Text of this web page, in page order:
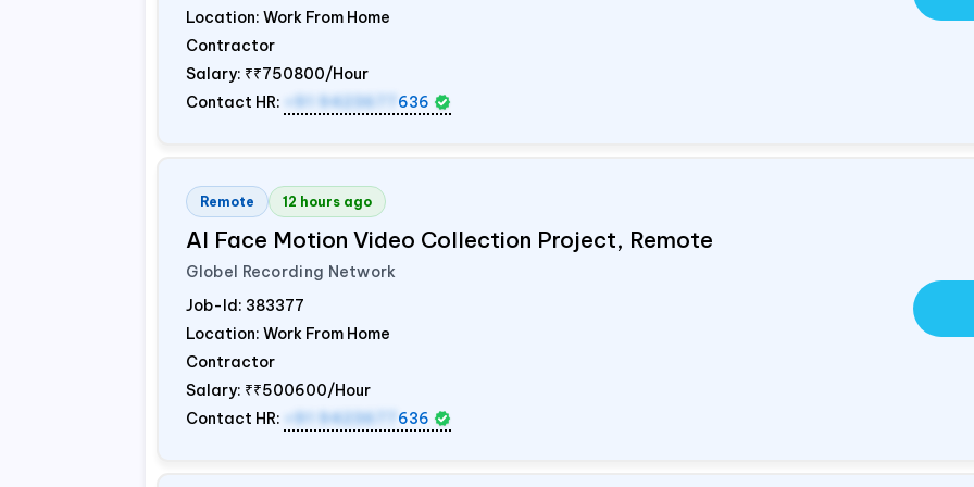
Location: Work From Home
Contractor
Salary: ₹₹750800/Hour
Contact HR:
+91 9423677 636
Remote 12 hours ago
AI Face Motion Video Collection Project, Remote
Globel Recording Network
Job-Id: 383377
Location: Work From Home
Contractor
Salary: ₹₹500600/Hour
Contact HR:
+91 9423677 636